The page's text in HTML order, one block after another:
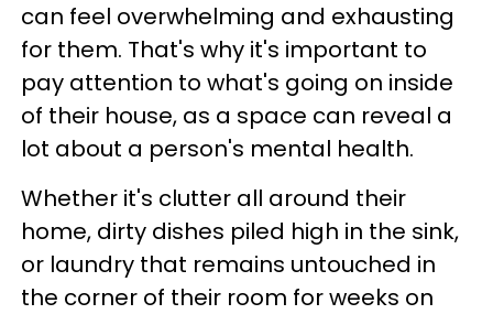
can feel overwhelming and exhausting
for them. That's why it's important to
pay attention to what's going on inside
of their house, as a space can reveal a
lot about a person's mental health.
Whether it's clutter all around their
home, dirty dishes piled high in the sink,
or laundry that remains untouched in
the corner of their room for weeks on